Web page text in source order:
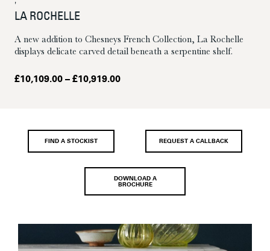
'
LA ROCHELLE
A new addition to Chesneys French Collection, La Rochelle
displays delicate carved detail beneath a serpentine shelf.
£10,109.00 – £10,919.00Price
£10,919.00
FIND A STOCKIST REQUEST A CALLBACK
DOWNLOAD A
BROCHURE